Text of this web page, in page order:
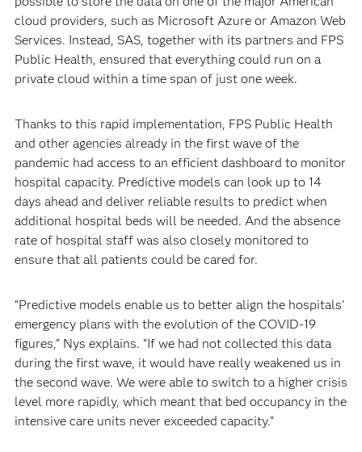
cloud providers, such as Microsoft Azure or Amazon Web
Services. Instead, SAS, together with its partners and FPS
Public Health, ensured that everything could run on a
private cloud within a time span of just one week.
Thanks to this rapid implementation, FPS Public Health
and other agencies already in the first wave of the
pandemic had access to an efficient dashboard to monitor
hospital capacity. Predictive models can look up to 14
days ahead and deliver reliable results to predict when
additional hospital beds will be needed. And the absence
rate of hospital staff was also closely monitored to
ensure that all patients could be cared for.
“Predictive models enable us to better align the hospitals’
emergency plans with the evolution of the COVID-19
figures,” Nys explains. “If we had not collected this data
during the first wave, it would have really weakened us in
the second wave. We were able to switch to a higher crisis
level more rapidly, which meant that bed occupancy in the
intensive care units never exceeded capacity.”